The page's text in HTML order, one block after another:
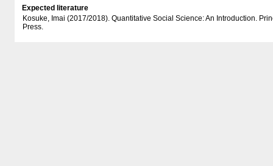
Expected literature
Kosuke, Imai (2017/2018). Quantitative Social Science: An Introduction.
Press.